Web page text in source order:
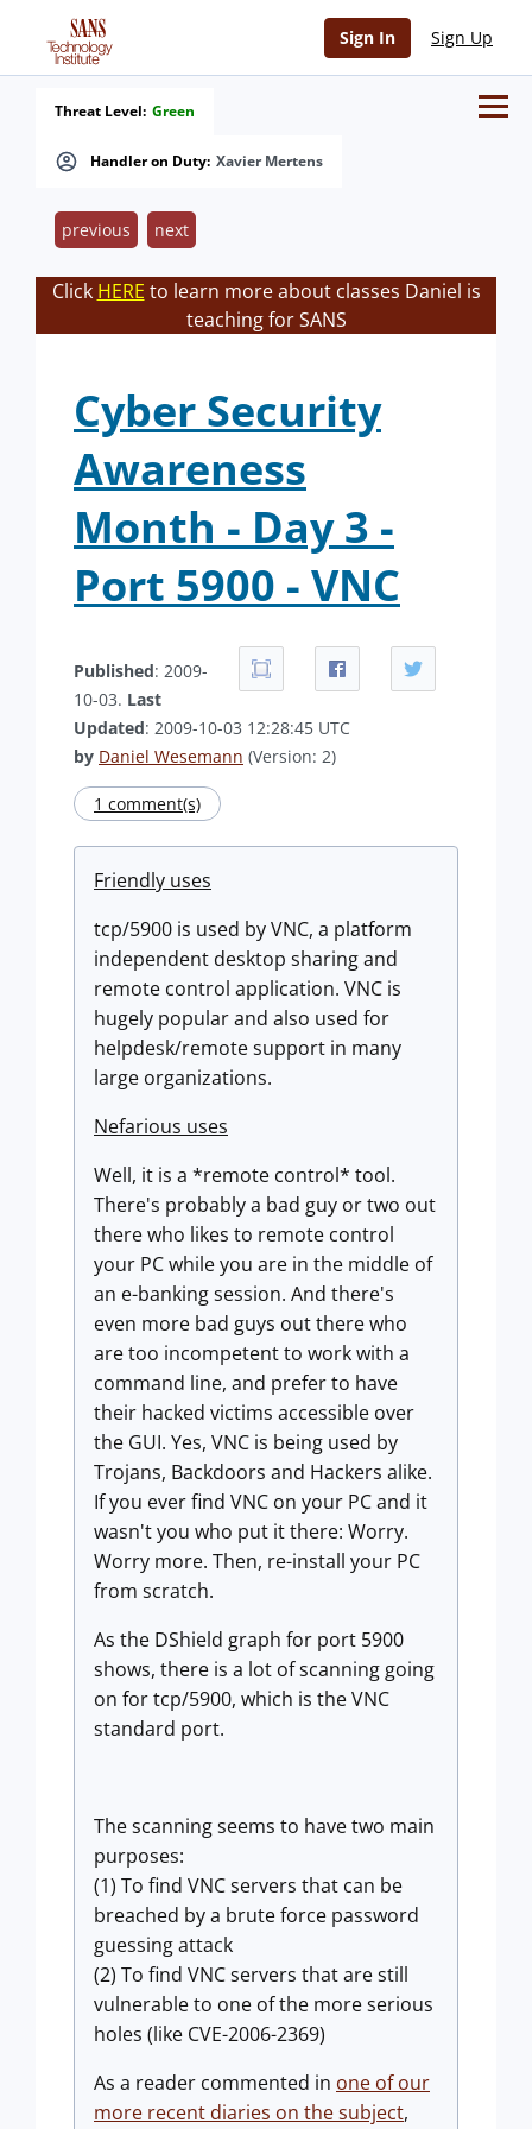
Sign In Sign Up
Handler on Duty: Xavier Mertens
Threat Level: Green
previous next
Click HERE to learn more about classes Daniel is
teaching for SANS
Cyber Security
Awareness
Month - Day 3 -
Port 5900 - VNC
Published: 2009-
10-03. Last
Updated: 2009-10-03 12:28:45 UTC
by Daniel Wesemann (Version: 2)
1 comment(s)
Friendly uses
tcp/5900 is used by VNC, a platform
independent desktop sharing and
remote control application. VNC is
hugely popular and also used for
helpdesk/remote support in many
large organizations.
Nefarious uses
Well, it is a *remote control* tool.
There's probably a bad guy or two out
there who likes to remote control
your PC while you are in the middle of
an e-banking session. And there's
even more bad guys out there who
are too incompetent to work with a
command line, and prefer to have
their hacked victims accessible over
the GUI. Yes, VNC is being used by
Trojans, Backdoors and Hackers alike.
If you ever find VNC on your PC and it
wasn't you who put it there: Worry.
Worry more. Then, re-install your PC
from scratch.
As the DShield graph for port 5900
shows, there is a lot of scanning going
on for tcp/5900, which is the VNC
standard port.
The scanning seems to have two main
purposes:
(1) To find VNC servers that can be
breached by a brute force password
guessing attack
(2) To find VNC servers that are still
vulnerable to one of the more serious
holes (like CVE-2006-2369)
As a reader commented in one of our
more recent diaries on the subject,